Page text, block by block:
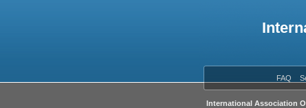
FAQ
International Association